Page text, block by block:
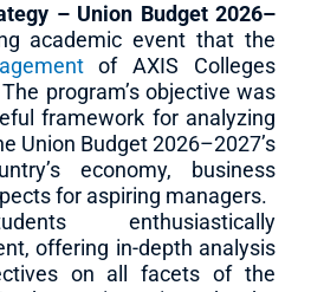
– Union Budget 2026–
academic event that the
of AXIS Colleges
program’s objective was
framework for analyzing
Union Budget 2026–2027’s
economy, business
for aspiring managers.
enthusiastically
offering in-depth analysis
on all facets of the